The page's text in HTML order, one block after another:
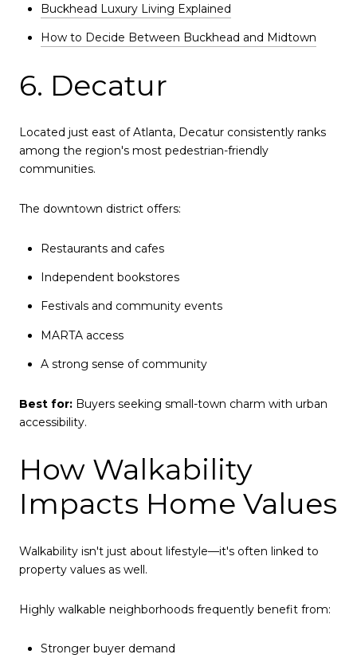
Buckhead Luxury Living Explained
How to Decide Between Buckhead and Midtown
6. Decatur
Located just east of Atlanta, Decatur consistently ranks
among the region's most pedestrian-friendly
communities.
The downtown district offers:
Restaurants and cafes
Independent bookstores
Festivals and community events
MARTA access
A strong sense of community
Best for: Buyers seeking small-town charm with urban
accessibility.
How Walkability
Impacts Home Values
Walkability isn't just about lifestyle—it's often linked to
property values as well.
Highly walkable neighborhoods frequently benefit from:
Stronger buyer demand